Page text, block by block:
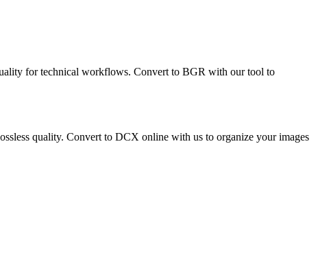
for technical workflows. Convert to BGR with our tool to
quality. Convert to DCX online with us to organize your images